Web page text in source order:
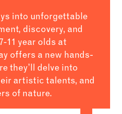
into unforgettable
discovery, and
11 year olds at
offers a new hands-
they’ll delve into
artistic talents, and
of nature.